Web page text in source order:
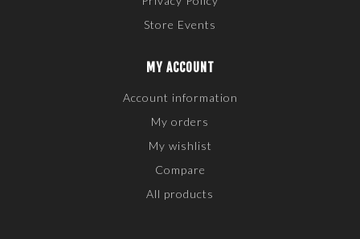
Store Events
MY ACCOUNT
Account information
My orders
My wishlist
Compare
All products